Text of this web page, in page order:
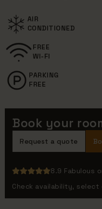
AIR
CONDITIONED
FREE
WI-FI
PARKING
FREE
Book your
Request a quote
8.9 Fabulous
Check availability,